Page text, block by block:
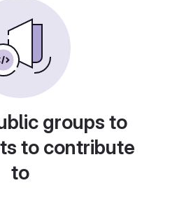
groups to
to contribute
to